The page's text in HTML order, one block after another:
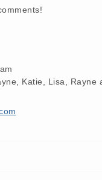
Katie, Lisa, Rayne